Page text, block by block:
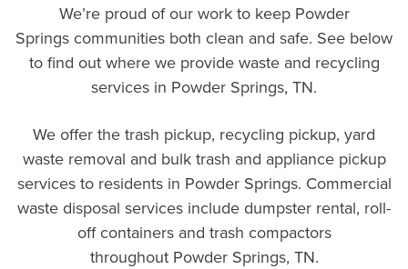
We’re proud of our work to keep Powder
Springs communities both clean and safe. See below
to find out where we provide waste and recycling
services in Powder Springs, TN.
We offer the trash pickup, recycling pickup, yard
waste removal and bulk trash and appliance pickup
services to residents in Powder Springs. Commercial
waste disposal services include dumpster rental, roll-
off containers and trash compactors
throughout Powder Springs, TN.